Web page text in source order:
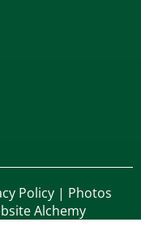
Policy | Photos
Alchemy